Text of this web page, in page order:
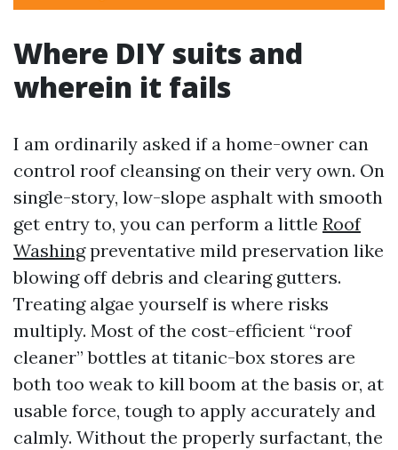
Where DIY suits and
wherein it fails
I am ordinarily asked if a home-owner can
control roof cleansing on their very own. On
single-story, low-slope asphalt with smooth
get entry to, you can perform a little Roof
Washingpreventative mild preservation like
blowing off debris and clearing gutters.
Treating algae yourself is where risks
multiply. Most of the cost-efficient “roof
cleaner” bottles at titanic-box stores are
both too weak to kill boom at the basis or, at
usable force, tough to apply accurately and
calmly. Without the properly surfactant, the